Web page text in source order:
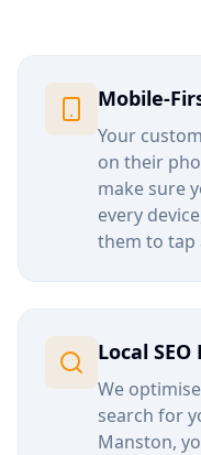
Mobile-
Your
on their
make sure
every
them to tap
Local SEO
We
search for
Manston,